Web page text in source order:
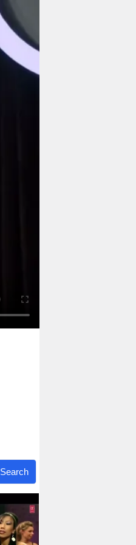
Search